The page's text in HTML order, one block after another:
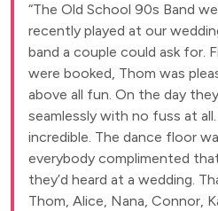
The Old School 90s Band
recently played at our
band a couple could ask for.
were booked, Thom was
above all fun. On the day
seamlessly with no fuss at
incredible. The dance floor
everybody complimented
they’d heard at a wedding.
Thom, Alice, Nana, Connor,